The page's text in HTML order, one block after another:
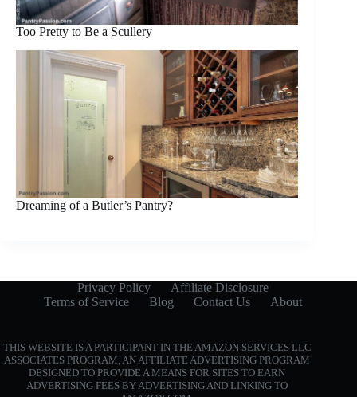
Too Pretty to Be a Scullery
Dreaming of a Butler’s Pantry?
Privacy Policy
Affiliate Disclosure
Terms of Service
Blog Contact Us About
THIS WEBSITE IS A PARTICIPANT IN THE AMAZON SERVICES LLC
ASSOCIATES PROGRAM, AN AFFILIATE ADVERTISING PROGRAM
DESIGNED TO PROVIDE A MEANS FOR SITES TO EARN
ADVERTISING FEES BY ADVERTISING AND LINKING TO